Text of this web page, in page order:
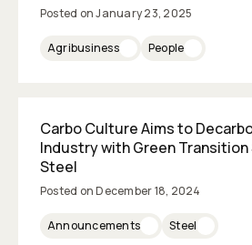
Posted onJanuary 23, 2025
Agribusiness People
Carbo Culture Aims to
Industry with Green
Steel
Posted onDecember 18, 2024
Announcements Steel